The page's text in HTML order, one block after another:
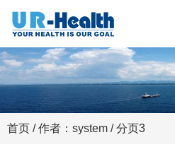
首页 / 作者：system / 分页3